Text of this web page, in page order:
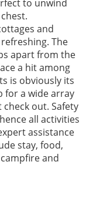
to unwind
and
The
apart from the
a hit among
is obviously its
for a wide array
out. Safety
all activities
assistance
stay, food,
and